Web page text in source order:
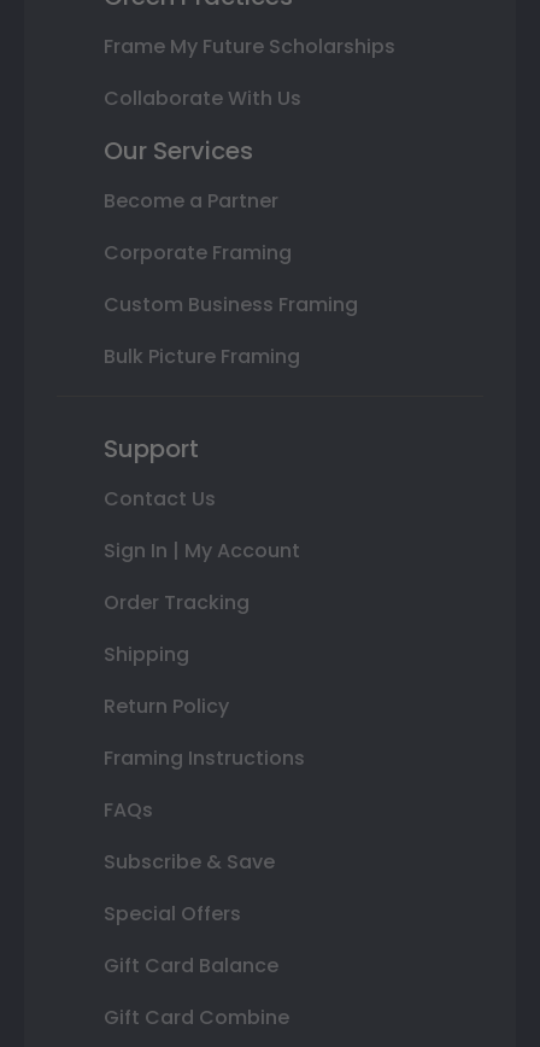
Frame My Future Scholarships
Collaborate With Us
Our Services
Become a Partner
Corporate Framing
Custom Business Framing
Bulk Picture Framing
Support
Contact Us
Sign In | My Account
Order Tracking
Shipping
Return Policy
Framing Instructions
FAQs
Subscribe & Save
Special Offers
Gift Card Balance
Gift Card Combine